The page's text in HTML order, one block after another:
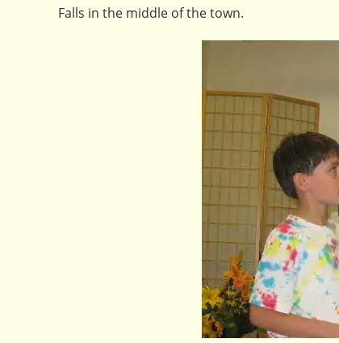
Falls in the middle of the town.